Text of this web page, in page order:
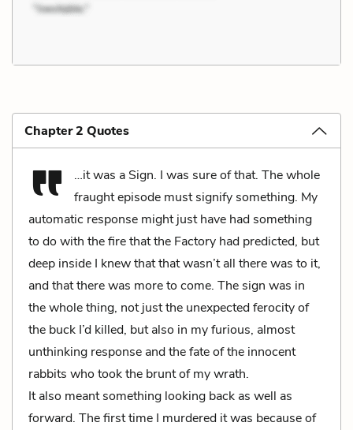
Chapter 2 Quotes
…it was a Sign. I was sure of that. The whole
fraught episode must signify something. My
automatic response might just have had something
to do with the fire that the Factory had predicted, but
deep inside I knew that that wasn’t all there was to it,
and that there was more to come. The sign was in
the whole thing, not just the unexpected ferocity of
the buck I’d killed, but also in my furious, almost
unthinking response and the fate of the innocent
rabbits who took the brunt of my wrath.
It also meant something looking back as well as
forward. The first time I murdered it was because of